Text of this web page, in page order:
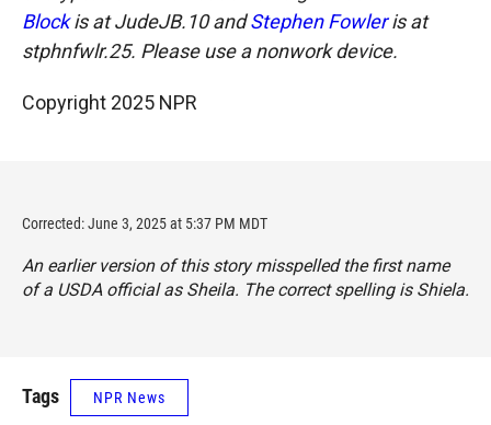
Blockis at JudeJB.10 andStephen Fowleris at
stphnfwlr.25. Please use a nonwork device.
Copyright 2025 NPR
Corrected: June 3, 2025 at 5:37 PM MDT
An earlier version of this story misspelled the first name
of a USDA official as Sheila. The correct spelling is Shiela.
Tags NPR News